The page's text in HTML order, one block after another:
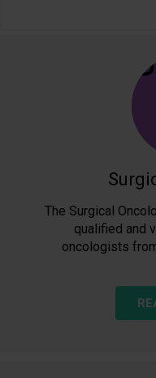
The Surgical
qualified and
oncologists